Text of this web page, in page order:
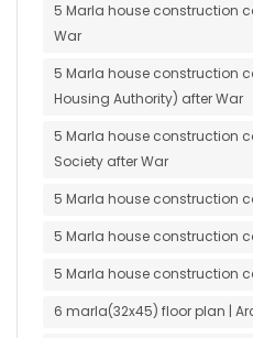
5 Marla house construction
War
5 Marla house construction
Housing Authority) after War
5 Marla house construction
Society after War
5 Marla house construction
5 Marla house construction
5 Marla house construction
6 marla(32x45) floor plan |